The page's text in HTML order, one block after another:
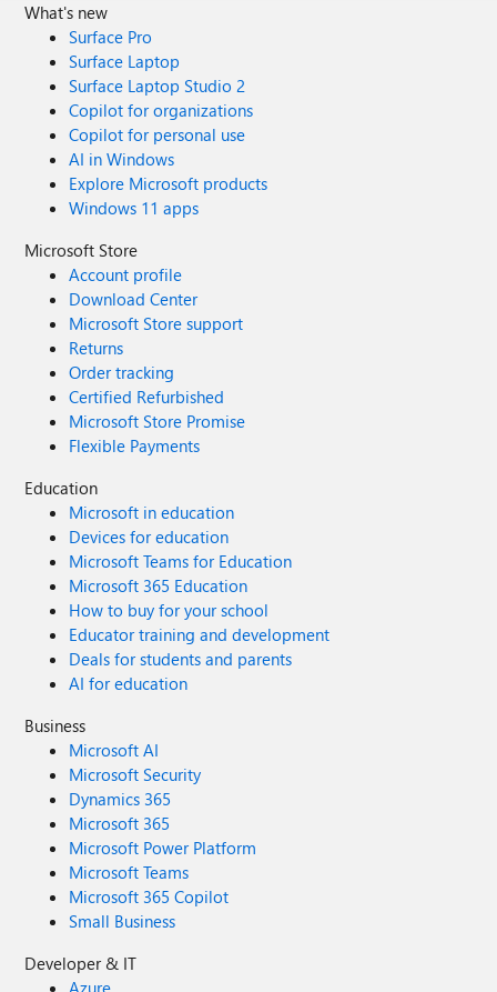
What's new
Surface Pro
Surface Laptop
Surface Laptop Studio 2
Copilot for organizations
Copilot for personal use
AI in Windows
Explore Microsoft products
Windows 11 apps
Microsoft Store
Account profile
Download Center
Microsoft Store support
Returns
Order tracking
Certified Refurbished
Microsoft Store Promise
Flexible Payments
Education
Microsoft in education
Devices for education
Microsoft Teams for Education
Microsoft 365 Education
How to buy for your school
Educator training and development
Deals for students and parents
AI for education
Business
Microsoft AI
Microsoft Security
Dynamics 365
Microsoft 365
Microsoft Power Platform
Microsoft Teams
Microsoft 365 Copilot
Small Business
Developer & IT
Azure